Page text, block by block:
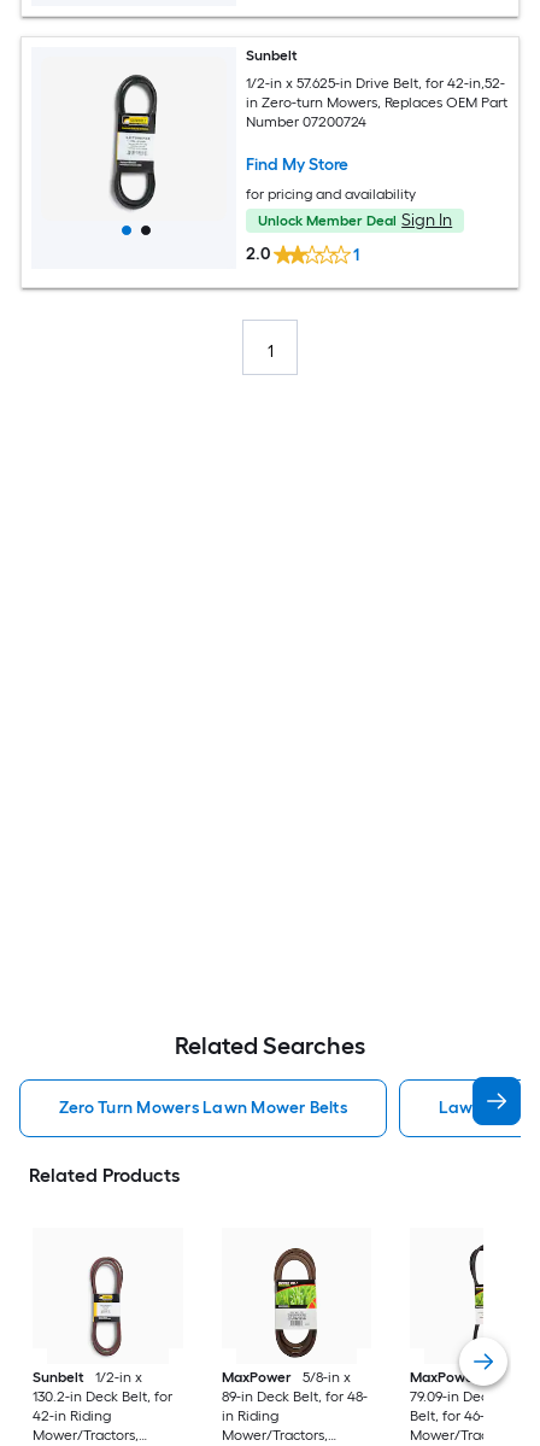
Sunbelt
1/2-in x 57.625-in Drive Belt, for 42-in,52-
in Zero-turn Mowers, Replaces OEM Part
Number 07200724
Find My Store
for pricing and availability
Unlock Member Deal Sign In
2.0
1
1
Related Searches
Zero Turn Mowers Lawn Mower Belts Lawn
Related Products
Sunbelt
1/2-in x
130.2-in Deck Belt, for
42-in Riding
Mower/Tractors,
MaxPower
5/8-in x
89-in Deck Belt, for 48-
in Riding
Mower/Tractors,
MaxPower
1/2-in x
79.09-in Deck/Drive
Belt, for 46-in
Mower/Tractors,